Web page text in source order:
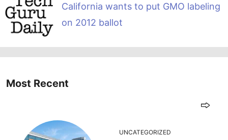
California wants to put GMO labeling
on 2012 ballot
Most Recent
UNCATEGORIZED